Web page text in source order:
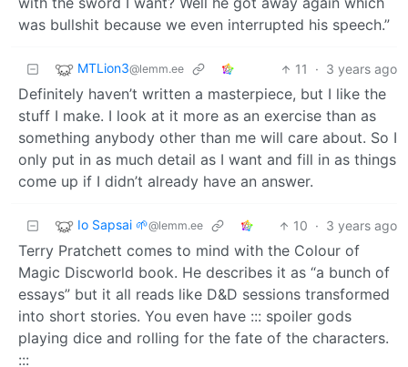
was bullshit because we even interrupted his speech.”
MTLion3@lemm.ee 11 · 3 years ago
Definitely haven’t written a masterpiece, but I like the
stuff I make. I look at it more as an exercise than as
something anybody other than me will care about. So I
only put in as much detail as I want and fill in as things
come up if I didn’t already have an answer.
Io Sapsai 🌱@lemm.ee 10 · 3 years ago
Terry Pratchett comes to mind with the Colour of
Magic Discworld book. He describes it as “a bunch of
essays” but it all reads like D&D sessions transformed
into short stories. You even have ::: spoiler gods
playing dice and rolling for the fate of the characters.
:::